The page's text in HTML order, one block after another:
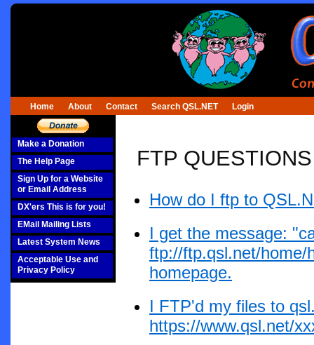
Home About Contact Search QSL.NET Login
Make a Donation
The Help Page
Sign Up for a Website
or Email Address
DX'ers This is for you!
EMail Mailing Lists
Latest System News
Acceptable Use and
Privacy Policy
FTP QUESTIONS
How do I ftp to
I get the message:
ftp://ftp.qsl.net/home/
homepage.
I FTP'd my files to
https://www.qsl.net/